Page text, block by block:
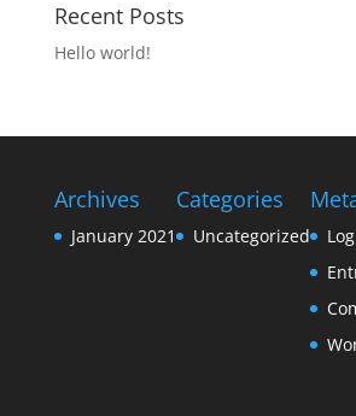
Recent Posts
Hello world!
Archives
January 2021
Categories
Uncategorized